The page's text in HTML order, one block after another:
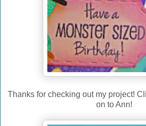
Thanks for checking out my project!
on to Ann!